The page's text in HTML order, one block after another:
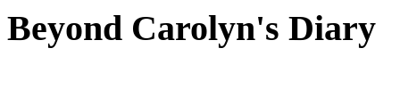
Beyond Carolyn's Diary